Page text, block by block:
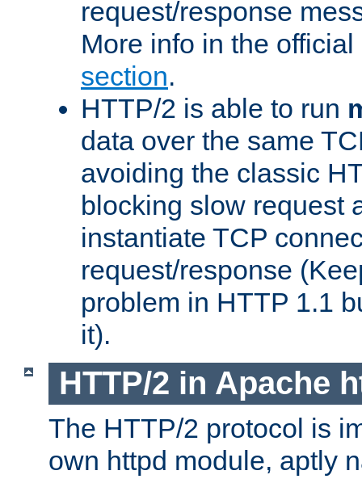
request/response
More info in the
section.
HTTP/2 is able to run
data over the same
avoiding the classic
blocking slow request
instantiate TCP
request/response
problem in HTTP 1.1
it).
HTTP/2 in Apache
The HTTP/2 protocol is
own httpd module, aptly